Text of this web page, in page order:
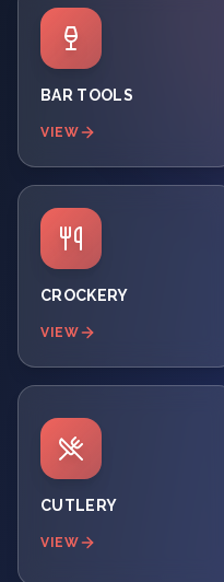
BAR TOOLS
VIEW
CROCKERY
VIEW
CUTLERY
VIEW